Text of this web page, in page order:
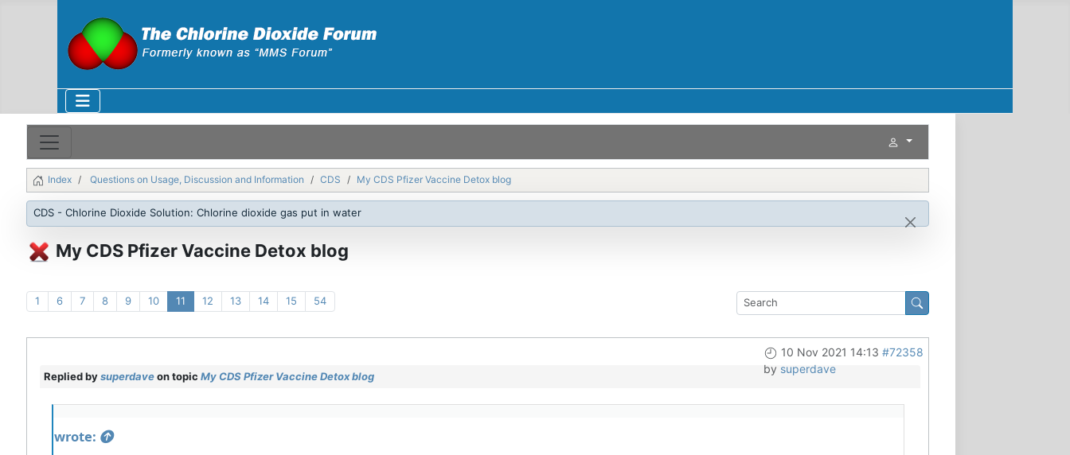
Index Questions on Usage, Discussion and Information CDS My CDS Pfizer Vaccine Detox blog
CDS - Chlorine Dioxide Solution: Chlorine dioxide gas put in water
My CDS Pfizer Vaccine Detox blog
1 6 7 8 9 10 11 12 13 14 15 54
10 Nov 2021 14:13 #72358
by superdave
Replied bysuperdaveon topic My CDS Pfizer Vaccine Detox blog
wrote: